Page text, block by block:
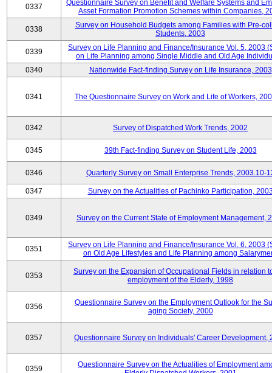
0337
Questionnaire Survey on Benefit and Welfare Systems and
Asset Formation Promotion Schemes within Companies,
0338
Survey on Household Budgets among Families with Pre-
Students, 2003
0339
Survey on Life Planning and Finance/Insurance Vol. 5, 2003
on Life Planning among Single Middle and Old Age
0340
Nationwide Fact-finding Survey on Life Insurance, 2003
0341 The Questionnaire Survey on Work and Life of Workers,
0342 Survey of Dispatched Work Trends, 2002
0345 39th Fact-finding Survey on Student Life, 2003
0346 Quarterly Survey on Small Enterprise Trends, 2003.10-
0347 Survey on the Actualities of Pachinko Participation,
0349 Survey on the Current State of Employment Management,
0351
Survey on Life Planning and Finance/Insurance Vol. 6, 2003
on Old Age Lifestyles and Life Planning among
0353
Survey on the Expansion of Occupational Fields in relation
employment of the Elderly, 1998
0356
Questionnaire Survey on the Employment Outlook for the
aging Society, 2000
0357 Questionnaire Survey on Individuals' Career Development,
0359
Questionnaire Survey on the Actualities of Employment